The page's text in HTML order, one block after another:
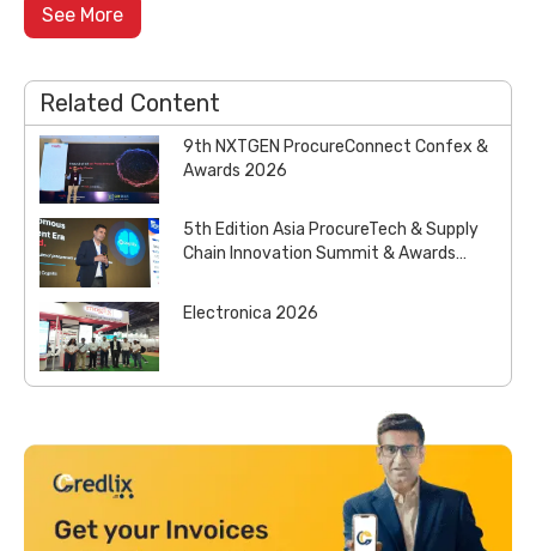
See More
Related Content
9th NXTGEN ProcureConnect Confex &
Awards 2026
5th Edition Asia ProcureTech & Supply
Chain Innovation Summit & Awards
Electronica 2026